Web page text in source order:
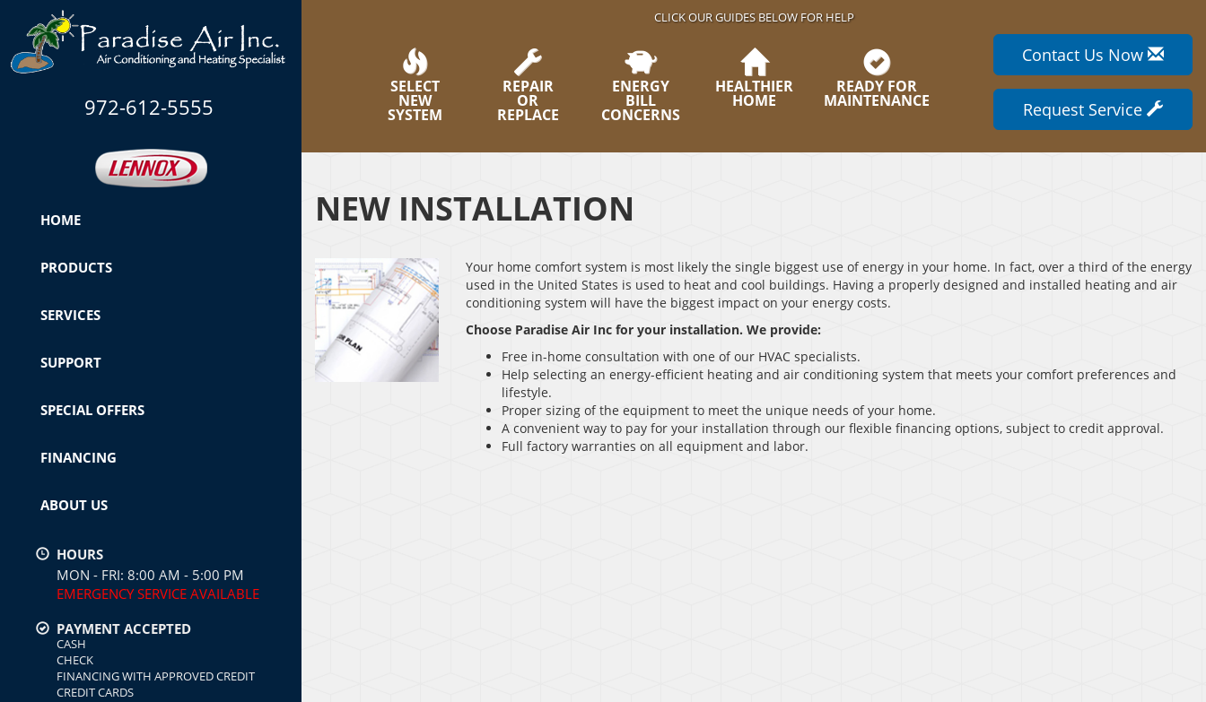
972-612-5555
HOME
PRODUCTS
SERVICES
SUPPORT
SPECIAL OFFERS
FINANCING
ABOUT US
HOURS
MON - FRI: 8:00 AM - 5:00 PM
EMERGENCY SERVICE AVAILABLE
PAYMENT ACCEPTED
CASH
CHECK
FINANCING WITH APPROVED CREDIT
CREDIT CARDS
CLICK OUR GUIDES BELOW FOR HELP
SELECT
NEW
SYSTEM
REPAIR
OR
REPLACE
ENERGY
BILL
CONCERNS
HEALTHIER
HOME
READY FOR
MAINTENANCE
Contact Us Now
Request Service
NEW INSTALLATION
Your home comfort system is most likely the single biggest use of energy in your home. In fact, over a third of the energy
used in the United States is used to heat and cool buildings. Having a properly designed and installed heating and air
conditioning system will have the biggest impact on your energy costs.
Choose Paradise Air Inc for your installation. We provide:
Free in-home consultation with one of our HVAC specialists.
Help selecting an energy-efficient heating and air conditioning system that meets your comfort preferences and
lifestyle.
Proper sizing of the equipment to meet the unique needs of your home.
A convenient way to pay for your installation through our flexible financing options, subject to credit approval.
Full factory warranties on all equipment and labor.